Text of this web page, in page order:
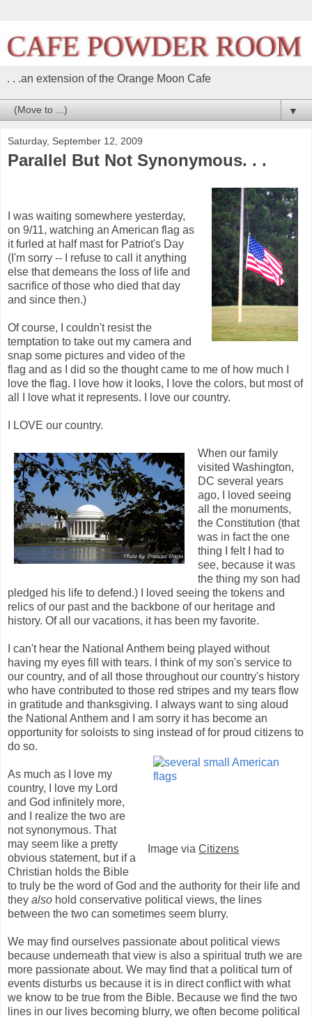
. . .an extension of the Orange Moon Cafe
▼
Saturday, September 12, 2009
Parallel But Not Synonymous. . .
I was waiting somewhere yesterday,
on 9/11, watching an American flag as
it furled at half mast for Patriot's Day
(I'm sorry -- I refuse to call it anything
else that demeans the loss of life and
sacrifice of those who died that day
and since then.)
Of course, I couldn't resist the
temptation to take out my camera and
snap some pictures and video of the
flag and as I did so the thought came to me of how much I
love the flag. I love how it looks, I love the colors, but most of
all I love what it represents. I love our country.
I LOVE our country.
When our family
visited Washington,
DC several years
ago, I loved seeing
all the monuments,
the Constitution (that
was in fact the one
thing I felt I had to
see, because it was
the thing my son had
pledged his life to defend.) I loved seeing the tokens and
relics of our past and the backbone of our heritage and
history. Of all our vacations, it has been my favorite.
I can't hear the National Anthem being played without
having my eyes fill with tears. I think of my son's service to
our country, and of all those throughout our country's history
who have contributed to those red stripes and my tears flow
in gratitude and thanksgiving. I always want to sing aloud
the National Anthem and I am sorry it has become an
opportunity for soloists to sing instead of for proud
Image viaCitizens
citizens to
do so.
As much as I love my
country, I love my Lord
and God infinitely more,
and I realize the two are
not synonymous. That
may seem like a pretty
obvious statement, but if a
Christian holds the Bible
to truly be the word of God and the authority for their life and
they also hold conservative political views, the lines
between the two can sometimes seem blurry.
We may find ourselves passionate about political views
because underneath that view is also a spiritual truth we are
more passionate about. We may find that a political turn of
events disturbs us because it is in direct conflict with what
we know to be true from the Bible. Because we find the two
lines in our lives becoming blurry, we often become political